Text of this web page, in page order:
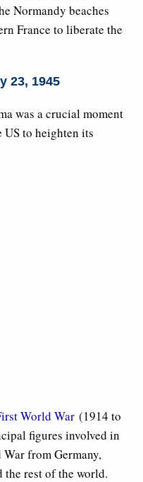
Normandy beaches
France to liberate the
23, 1945
was a crucial moment
US to heighten its
World War (1914 to
figures involved in
from Germany,
the rest of the world.